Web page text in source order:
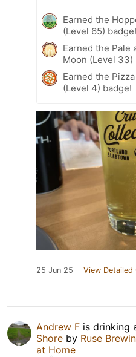
Earned the
(Level 65) badge!
Earned the Pale
Moon (Level 33)
Earned the
(Level 4) badge!
25 Jun 25 View Detailed
Andrew F is drinking
Shore by Ruse
at Home